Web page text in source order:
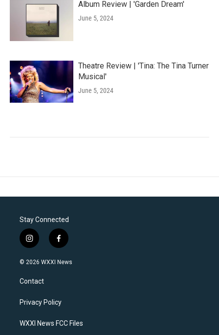
Album Review | 'Garden Dream'
June 5, 2024
Theatre Review | 'Tina: The Tina Turner
Musical'
June 5, 2024
Stay Connected
i
n
s
a
g
a
f
a
c
k
© 2026 WXXI News
Contact
Privacy Policy
WXXI News FCC Files